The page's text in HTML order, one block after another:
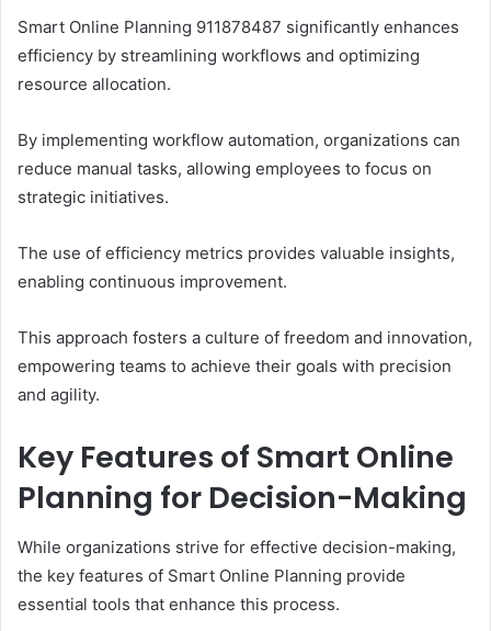
Smart Online Planning 911878487 significantly enhances
efficiency by streamlining workflows and optimizing
resource allocation.
By implementing workflow automation, organizations can
reduce manual tasks, allowing employees to focus on
strategic initiatives.
The use of efficiency metrics provides valuable insights,
enabling continuous improvement.
This approach fosters a culture of freedom and innovation,
empowering teams to achieve their goals with precision
and agility.
Key Features of Smart Online
Planning for Decision-Making
While organizations strive for effective decision-making,
the key features of Smart Online Planning provide
essential tools that enhance this process.